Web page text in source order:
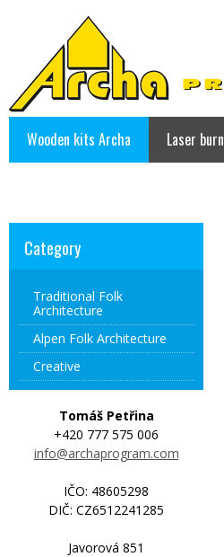
Wooden kits Archa Laser
Category
Traditional Folk
Architecture
Alpen Folk Architecture
Creative
Tomáš Petřina
+420 777 575 006
info@archaprogram.com
IČO: 48605298
DIČ: CZ6512241285
Javorová 851